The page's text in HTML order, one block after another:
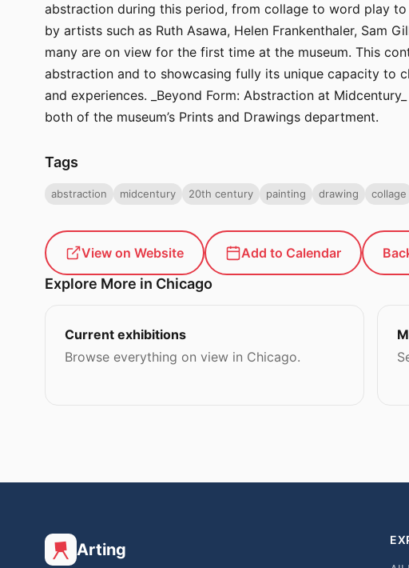
abstraction during this period, from collage to word play
by artists such as Ruth Asawa, Helen Frankenthaler, Sam
many are on view for the first time at the museum. This
abstraction and to showcasing fully its unique capacity to
and experiences. _Beyond Form: Abstraction at
both of the museum’s Prints and Drawings department.
Tags
abstraction midcentury 20th century painting drawing collage
View on Website Add to Calendar
Explore More in Chicago
Current exhibitions
Browse everything on view in Chicago.
Arting